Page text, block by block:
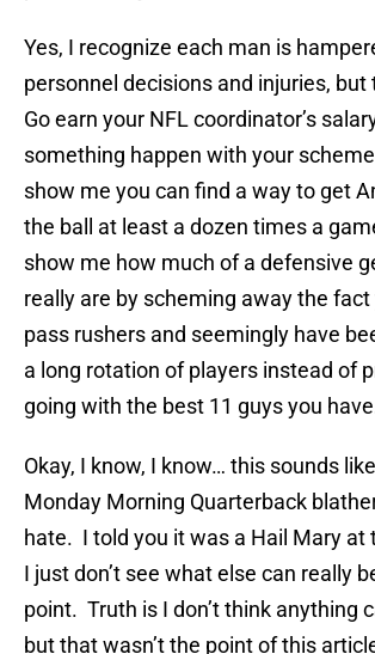
Yes, I recognize each man is
personnel decisions and injuries, but
Go earn your NFL coordinator’s
something happen with your
show me you can find a way to get
the ball at least a dozen times a
show me how much of a defensive
really are by scheming away the
pass rushers and seemingly have
a long rotation of players instead of
going with the best 11 guys you
Okay, I know, I know… this sounds
Monday Morning Quarterback
hate. I told you it was a Hail Mary at
I just don’t see what else can really
point. Truth is I don’t think anything
but that wasn’t the point of this